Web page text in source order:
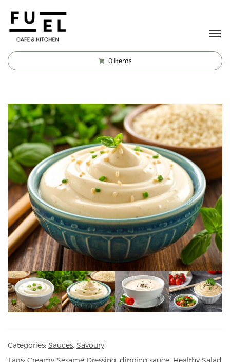
0 Items
Categories: Sauces, Savoury
Tags: Creamy Sesame Dressing, dipping sauce, Healthy Salad